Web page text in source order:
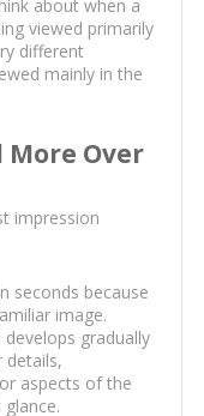
about when a
viewed primarily
different
mainly in the
More Over
impression
seconds because
image.
gradually
details,
aspects of the